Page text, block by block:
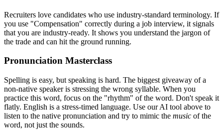
Recruiters love candidates who use industry-standard terminology. If
you use "Compensation" correctly during a job interview, it signals
that you are industry-ready. It shows you understand the jargon of
the trade and can hit the ground running.
Pronunciation Masterclass
Spelling is easy, but speaking is hard. The biggest giveaway of a
non-native speaker is stressing the wrong syllable. When you
practice this word, focus on the "rhythm" of the word. Don't speak it
flatly. English is a stress-timed language. Use our AI tool above to
listen to the native pronunciation and try to mimic the music of the
word, not just the sounds.